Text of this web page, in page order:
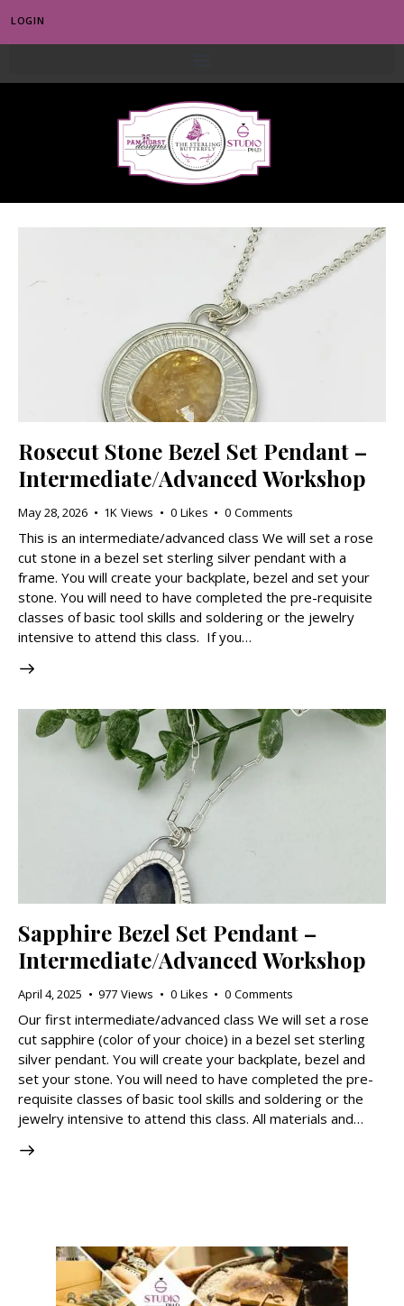
LOGIN
Rosecut Stone Bezel Set Pendant –
Intermediate/Advanced Workshop
May 28, 2026 1K Views 0 Likes 0 Comments
This is an intermediate/advanced class We will set a rose
cut stone in a bezel set sterling silver pendant with a
frame. You will create your backplate, bezel and set your
stone. You will need to have completed the pre-requisite
classes of basic tool skills and soldering or the jewelry
intensive to attend this class. If you…
Sapphire Bezel Set Pendant –
Intermediate/Advanced Workshop
April 4, 2025 977 Views 0 Likes 0 Comments
Our first intermediate/advanced class We will set a rose
cut sapphire (color of your choice) in a bezel set sterling
silver pendant. You will create your backplate, bezel and
set your stone. You will need to have completed the pre-
requisite classes of basic tool skills and soldering or the
jewelry intensive to attend this class. All materials and…